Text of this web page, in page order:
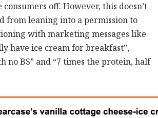
consumers off. However, this doesn’t
from leaning into a permission to
with marketing messages like
have ice cream for breakfast”,
no BS” and “7 times the protein, half